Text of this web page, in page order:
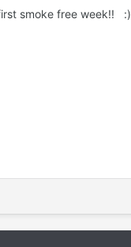
smoke free week!! :)